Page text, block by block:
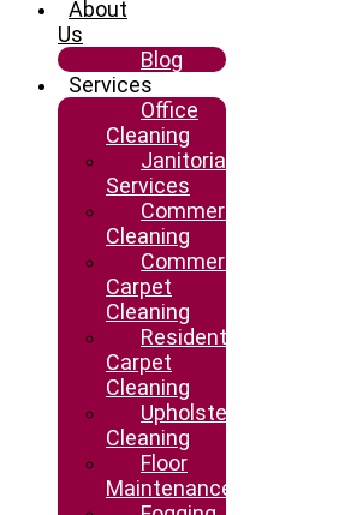
About
Us
Blog
Services
Office
Cleaning
Janitorial
Services
Commercial
Cleaning
Commercial
Carpet
Cleaning
Residential
Carpet
Cleaning
Upholstery
Cleaning
Floor
Maintenance